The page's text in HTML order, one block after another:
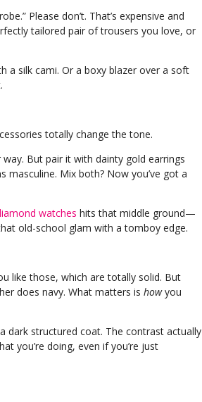
Please don’t. That’s expensive and
tailored pair of trousers you love, or
a silk cami. Or a boxy blazer over a soft
totally change the tone.
But pair it with dainty gold earrings
masculine. Mix both? Now you’ve got a
watches hits that middle ground—
old-school glam with a tomboy edge.
like those, which are totally solid. But
does navy. What matters is howyou
dark structured coat. The contrast actually
you’re doing, even if you’re just